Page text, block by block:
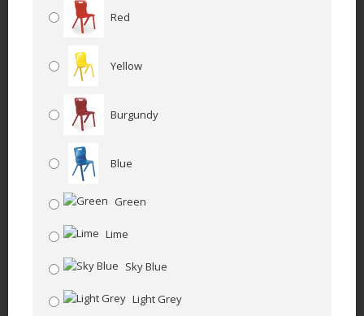
Red
Yellow
Burgundy
Blue
Green
Lime
Sky Blue
Light Grey